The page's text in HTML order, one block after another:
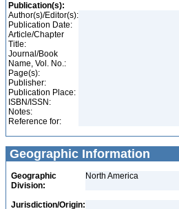
Publication(s):
Author(s)/Editor(s):
Publication Date:
Article/Chapter
Title:
Journal/Book
Name, Vol. No.:
Page(s):
Publisher:
Publication Place:
ISBN/ISSN:
Notes:
Reference for:
Geographic Information
Geographic
Division:
North America
Jurisdiction/Origin: